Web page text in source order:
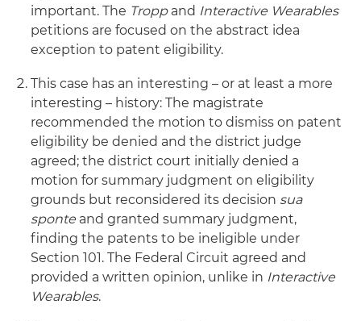
important. The Tropp and Interactive Wearables
petitions are focused on the abstract idea
exception to patent eligibility.
This case has an interesting – or at least a more
interesting – history: The magistrate
recommended the motion to dismiss on patent
eligibility be denied and the district judge
agreed; the district court initially denied a
motion for summary judgment on eligibility
grounds but reconsidered its decision sua
sponte and granted summary judgment,
finding the patents to be ineligible under
Section 101. The Federal Circuit agreed and
provided a written opinion, unlike in Interactive
Wearables.